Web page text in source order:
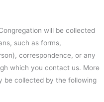
will be collected
such as forms,
correspondence, or any
which you contact us. More
be collected by the following